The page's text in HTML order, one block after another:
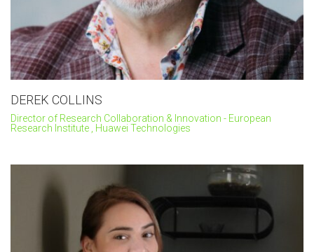
DEREK COLLINS
Director of Research Collaboration & Innovation - European
Research Institute , Huawei Technologies